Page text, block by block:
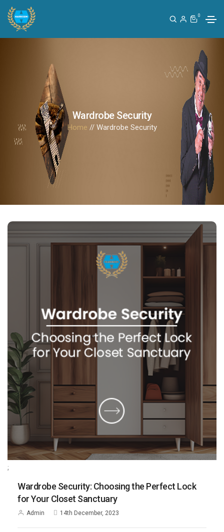
0
Wardrobe Security
Home // Wardrobe Security
;
Wardrobe Security: Choosing the Perfect Lock
for Your Closet Sanctuary
Admin 14th December, 2023